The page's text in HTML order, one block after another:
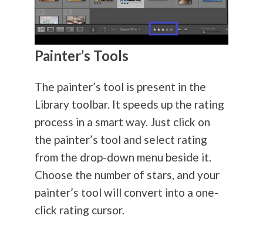
Painter’s Tools
The painter’s tool is present in the
Library toolbar. It speeds up the rating
process in a smart way. Just click on
the painter’s tool and select rating
from the drop-down menu beside it.
Choose the number of stars, and your
painter’s tool will convert into a one-
click rating cursor.